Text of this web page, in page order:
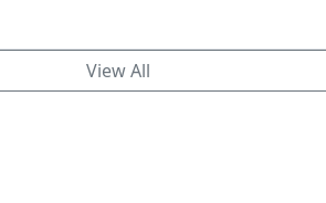
View All